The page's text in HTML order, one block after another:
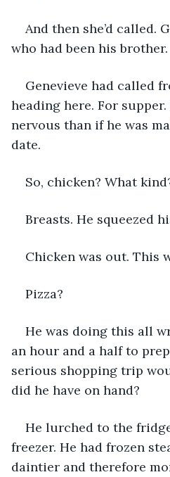
And then she’d called.
who had been his brother.
Genevieve had called
heading here. For supper.
nervous than if he was
date.
So, chicken? What
Breasts. He squeezed
Chicken was out. This
Pizza?
He was doing this all
an hour and a half to
serious shopping trip
did he have on hand?
He lurched to the
freezer. He had frozen
daintier and therefore